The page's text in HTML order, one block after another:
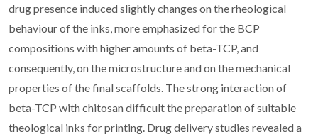
drug presence induced slightly changes on the rheological
behaviour of the inks, more emphasized for the BCP
compositions with higher amounts of beta-TCP, and
consequently, on the microstructure and on the mechanical
properties of the final scaffolds. The strong interaction of
beta-TCP with chitosan difficult the preparation of suitable
theological inks for printing. Drug delivery studies revealed a